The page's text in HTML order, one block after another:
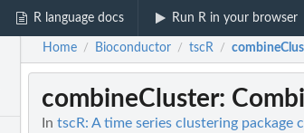
R language docs Run R in your browser
Home / Bioconductor / tscR /
combineCluster:
In tscR: A time series clustering package